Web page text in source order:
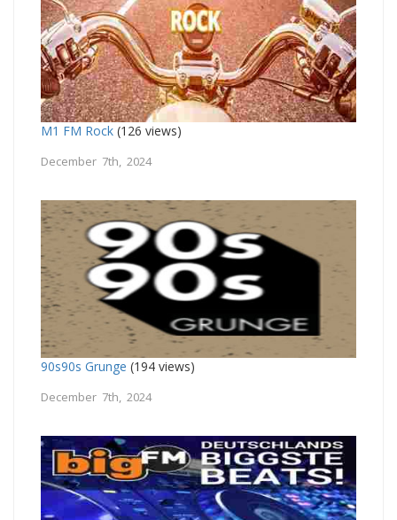
M1 FM Rock (126 views)
December 7th, 2024
90s90s Grunge (194 views)
December 7th, 2024